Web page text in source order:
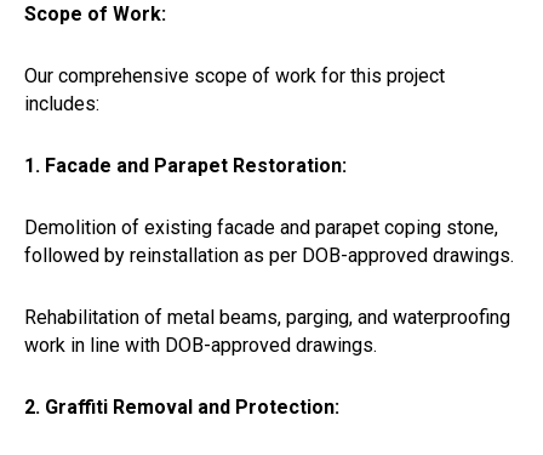
Scope of Work:
Our comprehensive scope of work for this project
includes:
1. Facade and Parapet Restoration:
Demolition of existing facade and parapet coping stone,
followed by reinstallation as per DOB-approved drawings.
Rehabilitation of metal beams, parging, and waterproofing
work in line with DOB-approved drawings.
2. Graffiti Removal and Protection: